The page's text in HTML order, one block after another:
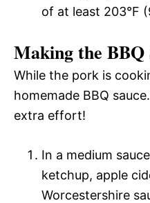
of at least 203°F
Making the BBQ
While the pork is
homemade BBQ
extra effort!
In a medium
ketchup, apple
Worcestershire